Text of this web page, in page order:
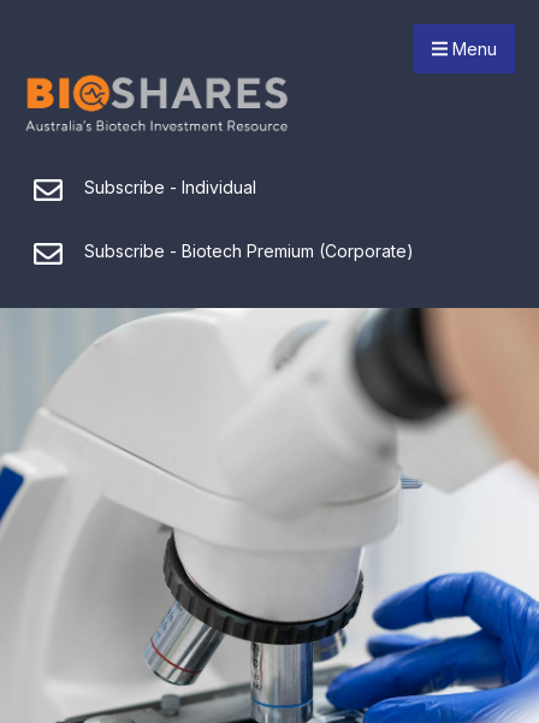
Menu
Subscribe - Individual
Subscribe - Biotech Premium (Corporate)